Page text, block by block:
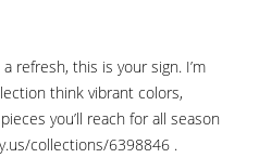
refresh, this is your sign. I’m
think vibrant colors,
you’ll reach for all season
collections/6398846 .